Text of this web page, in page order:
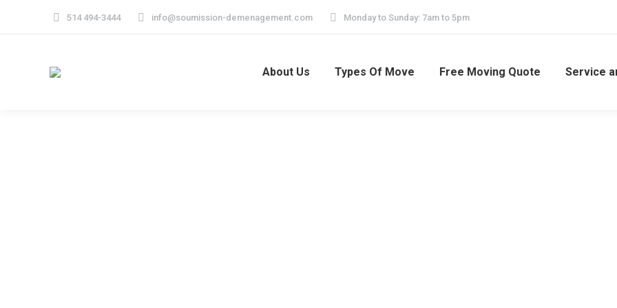
514 494-3444 info@soumission-demenagement.com Monday to Sunday: 7am to 5pm
About Us Types Of Move Free Moving Quote Service